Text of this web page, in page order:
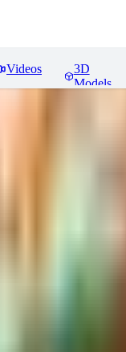
Videos
3D
Models
Reviews